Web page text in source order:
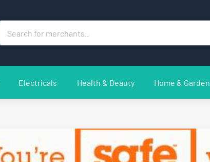
Electricals Health & Beauty Home & Garden